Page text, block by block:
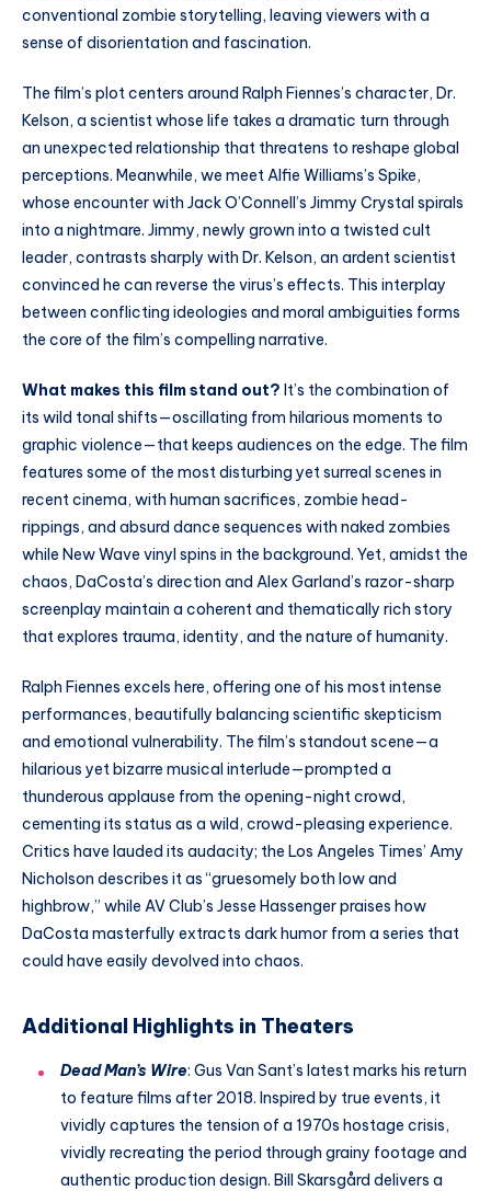
conventional zombie storytelling, leaving viewers with a
sense of disorientation and fascination.
The film’s plot centers around Ralph Fiennes’s character, Dr.
Kelson, a scientist whose life takes a dramatic turn through
an unexpected relationship that threatens to reshape global
perceptions. Meanwhile, we meet Alfie Williams’s Spike,
whose encounter with Jack O’Connell’s Jimmy Crystal spirals
into a nightmare. Jimmy, newly grown into a twisted cult
leader, contrasts sharply with Dr. Kelson, an ardent scientist
convinced he can reverse the virus’s effects. This interplay
between conflicting ideologies and moral ambiguities forms
the core of the film’s compelling narrative.
What makes this film stand out? It’s the combination of
its wild tonal shifts—oscillating from hilarious moments to
graphic violence—that keeps audiences on the edge. The film
features some of the most disturbing yet surreal scenes in
recent cinema, with human sacrifices, zombie head-
rippings, and absurd dance sequences with naked zombies
while New Wave vinyl spins in the background. Yet, amidst the
chaos, DaCosta’s direction and Alex Garland’s razor-sharp
screenplay maintain a coherent and thematically rich story
that explores trauma, identity, and the nature of humanity.
Ralph Fiennes excels here, offering one of his most intense
performances, beautifully balancing scientific skepticism
and emotional vulnerability. The film’s standout scene—a
hilarious yet bizarre musical interlude—prompted a
thunderous applause from the opening-night crowd,
cementing its status as a wild, crowd-pleasing experience.
Critics have lauded its audacity; the Los Angeles Times’ Amy
Nicholson describes it as “gruesomely both low and
highbrow,” while AV Club’s Jesse Hassenger praises how
DaCosta masterfully extracts dark humor from a series that
could have easily devolved into chaos.
Additional Highlights in Theaters
Dead Man’s Wire: Gus Van Sant’s latest marks his return
to feature films after 2018. Inspired by true events, it
vividly captures the tension of a 1970s hostage crisis,
vividly recreating the period through grainy footage and
authentic production design. Bill Skarsgård delivers a